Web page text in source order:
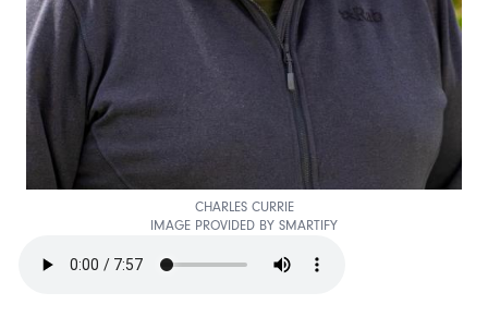
CHARLES CURRIE
IMAGE PROVIDED BY SMARTIFY